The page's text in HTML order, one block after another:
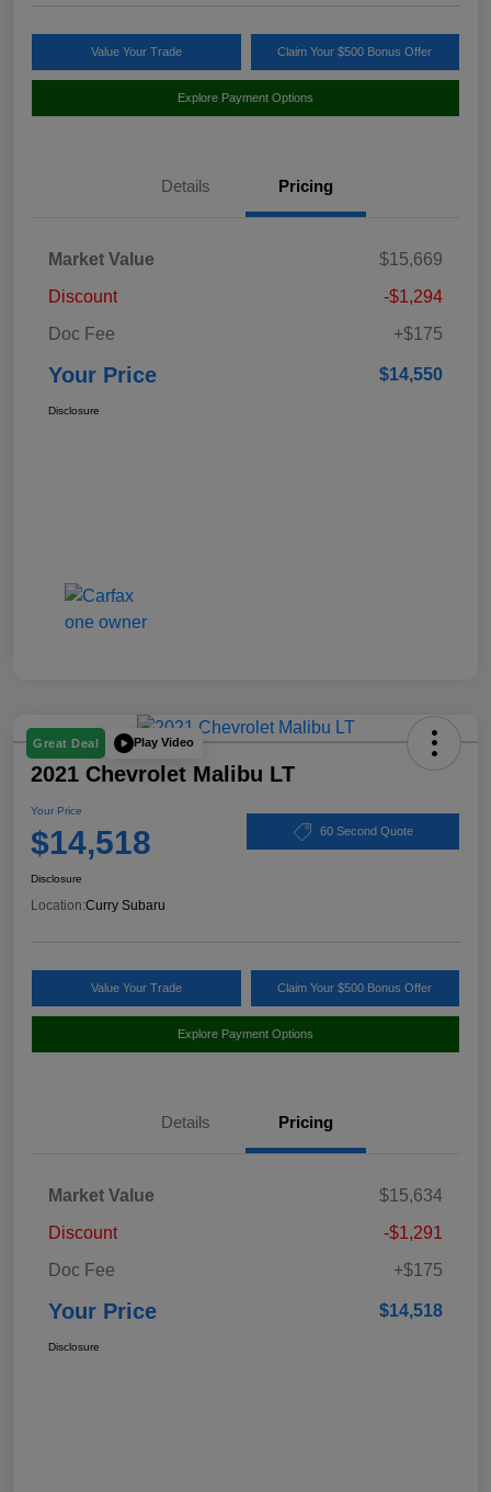
Value Your Trade Claim Your $500 Bonus Offer
Explore Payment Options
Details Pricing
Market Value
$15,669
Discount
-$1,294
Doc Fee
+$175
Your Price $14,550
Disclosure
Great Deal Play Video
2021 Chevrolet Malibu LT
Your Price
$14,518 60 Second Quote
Disclosure
Location:Curry Subaru
Value Your Trade Claim Your $500 Bonus Offer
Explore Payment Options
Details Pricing
Market Value
$15,634
Discount
-$1,291
Doc Fee
+$175
Your Price $14,518
Disclosure